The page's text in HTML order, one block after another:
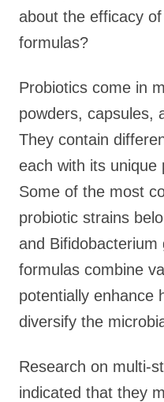
about the efficacy
formulas?
Probiotics come in
powders, capsules,
They contain
each with its unique
Some of the most
probiotic strains
and
formulas combine
potentially enhance
diversify the
Research on multi-
indicated that they